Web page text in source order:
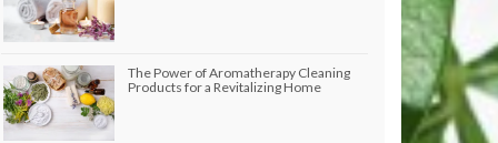
The Power of Aromatherapy Cleaning
Products for a Revitalizing Home